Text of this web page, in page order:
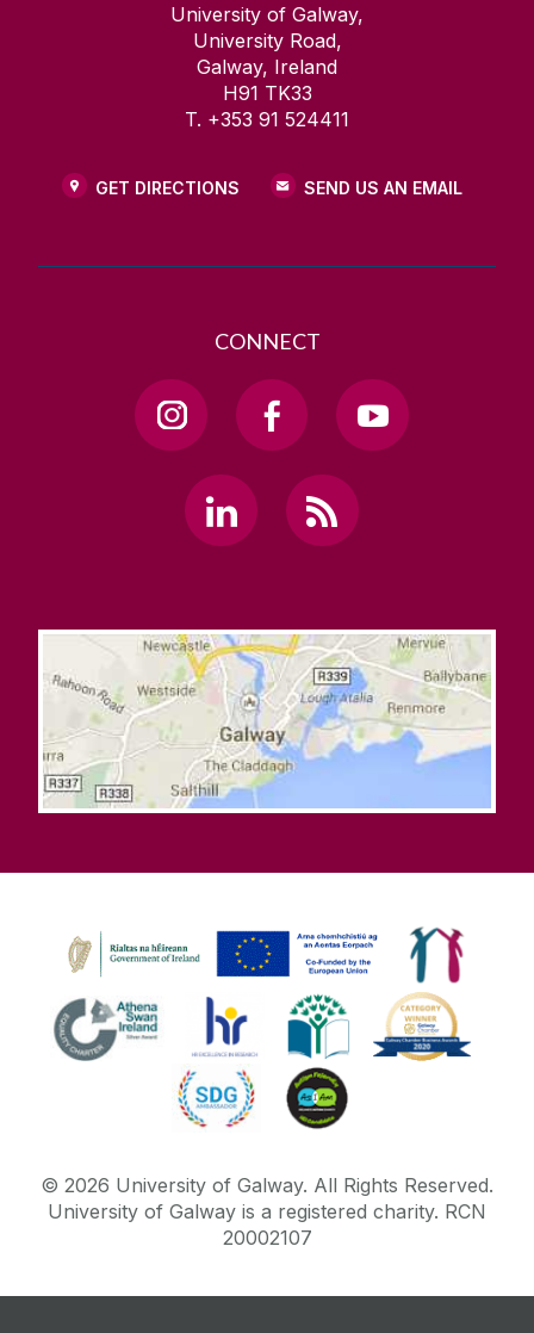
University of Galway,
University Road,
Galway, Ireland
H91 TK33
T. +353 91 524411
GET DIRECTIONS SEND US AN EMAIL
CONNECT
© 2026 University of Galway. All Rights Reserved.
University of Galway is a registered charity. RCN
20002107